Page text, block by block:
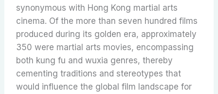
synonymous with Hong Kong martial arts
cinema. Of the more than seven hundred films
produced during its golden era, approximately
350 were martial arts movies, encompassing
both kung fu and wuxia genres, thereby
cementing traditions and stereotypes that
would influence the global film landscape for